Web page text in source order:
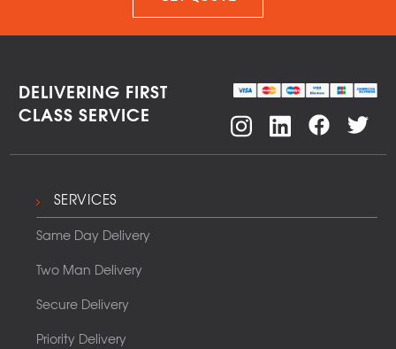
DELIVERING FIRST
CLASS SERVICE
SERVICES
Same Day Delivery
Two Man Delivery
Secure Delivery
Priority Delivery